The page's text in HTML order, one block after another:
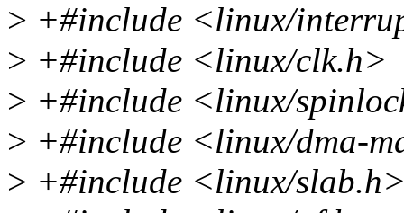
> +#include <linux/
> +#include <linux/clk.h>
> +#include <linux/
> +#include <linux/dma-
> +#include <linux/